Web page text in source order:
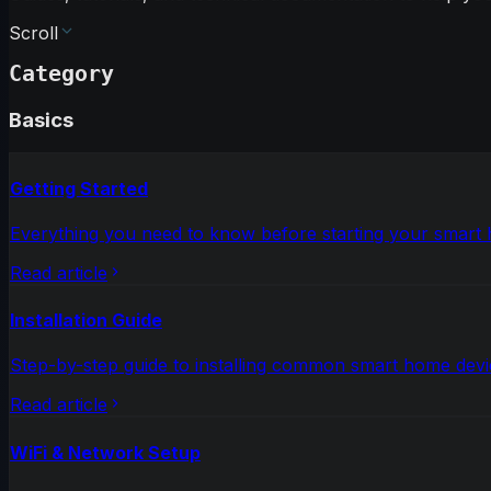
Scroll
Category
Basics
Getting Started
Everything you need to know before starting your smart
Read article
Installation Guide
Step-by-step guide to installing common smart home
Read article
WiFi & Network Setup